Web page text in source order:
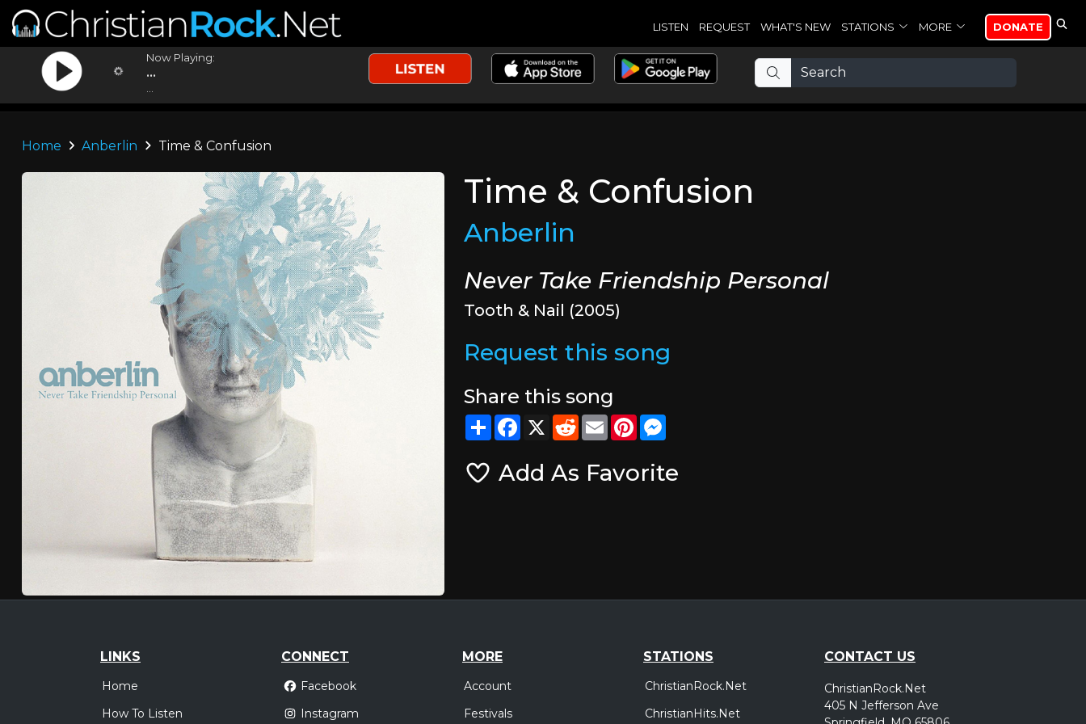
LISTEN REQUEST WHAT'S NEW STATIONS MORE DONATE
Now Playing:
...
Home Anberlin Time & Confusion
Time & Confusion
Anberlin
Never Take Friendship Personal
Tooth & Nail (2005)
Request this song
Share this song
ShareFacebook
X RedditEmailPinterest
Add As Favorite
LINKS
Home
How To Listen
CONNECT
Facebook
Instagram
MORE
Account
Festivals
STATIONS
ChristianRock.Net
ChristianHits.Net
CONTACT US
ChristianRock.Net
405 N Jefferson Ave